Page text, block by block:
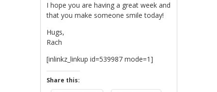
I hope you are having a great week and
that you make someone smile today!
Hugs,
Rach
[inlinkz_linkup id=539987 mode=1]
Share this: